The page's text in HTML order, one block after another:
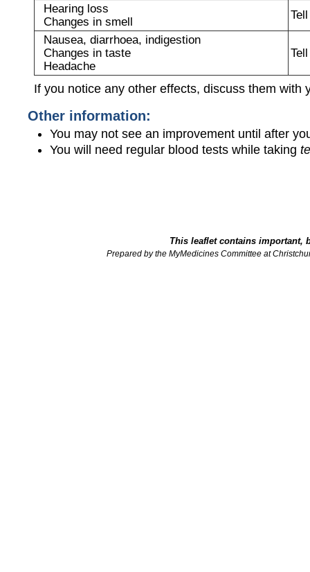
Hearing loss
Changes in smell
Nausea, diarrhoea, indigestion
Changes in taste
Headache
If you notice any other effects, discuss them with
Other information:
You may not see an improvement until after
You will need regular blood tests while taking
This leaflet contains important,
Prepared by the MyMedicines Committee at